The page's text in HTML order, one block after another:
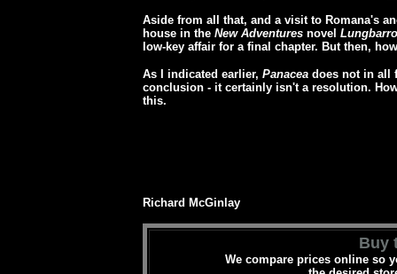
Aside from all that, and a visit to Romana's
house in the New Adventures novel
low-key affair for a final chapter. But then,
As I indicated earlier, Panacea does not in all
conclusion - it certainly isn't a resolution.
this.
Richard McGinlay
Buy
We compare prices online so